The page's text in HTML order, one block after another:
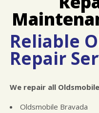
CHECK
Reliable
Repair
We repair all
Oldsmobile Bravada